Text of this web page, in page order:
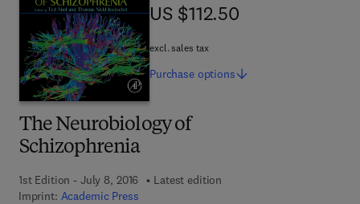
The Neurobiology of
Schizophrenia
1st Edition - July 8, 2016
Latest edition
Imprint: Academic Press
US $112.50
US $112.50
excl. sales tax
Purchase options